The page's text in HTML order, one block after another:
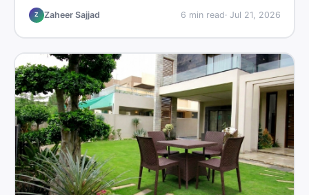
vs used tips, and the best deals on sewing machines in
Pakistan.
Z Zaheer Sajjad 6 min read· Jul 21, 2026